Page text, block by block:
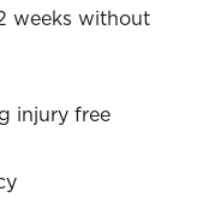
weeks without
injury free